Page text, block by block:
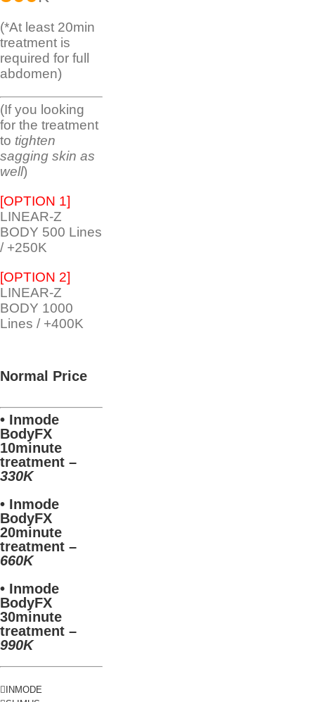
(*At least 20min
treatment is
required for full
abdomen)
(If you looking
for the treatment
to tighten
sagging skin as
well)
[OPTION 1]
LINEAR-Z
BODY 500 Lines
/ +250K
[OPTION 2]
LINEAR-Z
BODY 1000
Lines / +400K
Normal Price
• Inmode
BodyFX
10minute
treatment –
330K
• Inmode
BodyFX
20minute
treatment –
660K
• Inmode
BodyFX
30minute
treatment –
990K
INMODE